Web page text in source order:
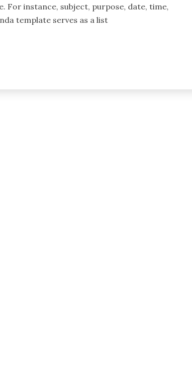
For instance, subject, purpose, date, time,
template serves as a list